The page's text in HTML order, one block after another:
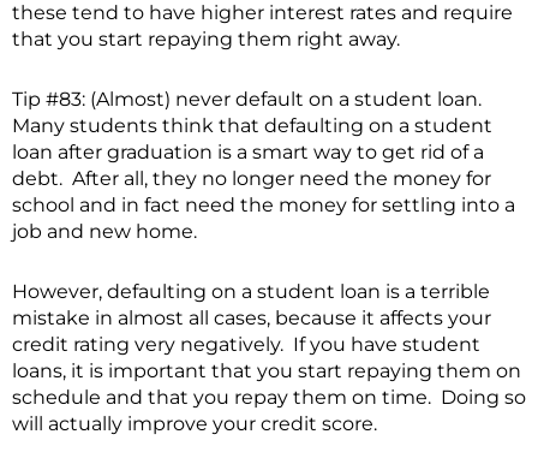
these tend to have higher interest rates and require
that you start repaying them right away.
Tip #83: (Almost) never default on a student loan.
Many students think that defaulting on a student
loan after graduation is a smart way to get rid of a
debt. After all, they no longer need the money for
school and in fact need the money for settling into a
job and new home.
However, defaulting on a student loan is a terrible
mistake in almost all cases, because it affects your
credit rating very negatively. If you have student
loans, it is important that you start repaying them on
schedule and that you repay them on time. Doing so
will actually improve your credit score.